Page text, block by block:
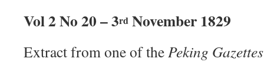
Vol 2 No 20 – 3rd November 1829
Extract from one of thePeking Gazettes